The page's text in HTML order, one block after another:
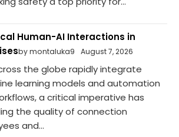
Human-AI Interactions in
by montaluka9 August 7, 2026
the globe rapidly integrate
learning models and automation
a critical imperative has
the quality of connection
and...